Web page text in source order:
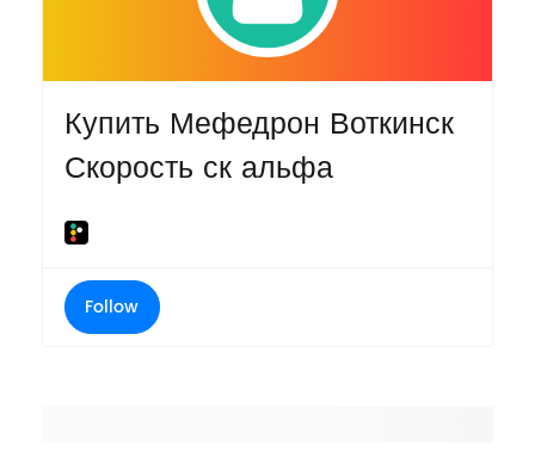
Купить Мефедрон Воткинск
Скорость ск альфа
Follow